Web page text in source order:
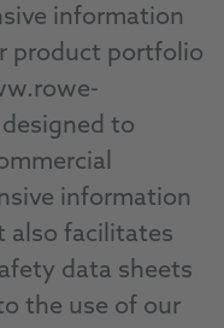
information
product portfolio
to
information
also facilitates
data sheets
the use of our